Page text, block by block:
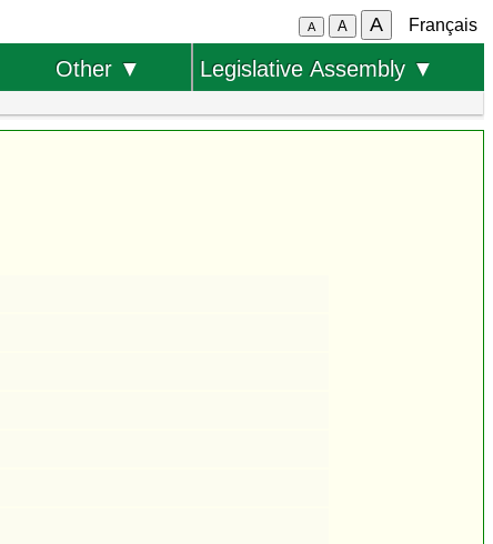
A A A Français
Other ▼ Legislative Assembly ▼